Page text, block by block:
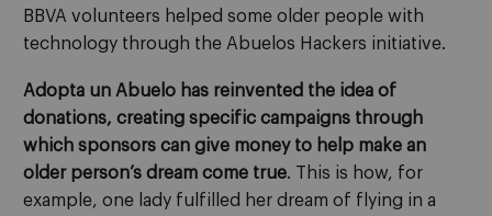
BBVA volunteers helped some older people with
technology through the Abuelos Hackers initiative.
Adopta un Abuelo has reinvented the idea of
donations, creating specific campaigns through
which sponsors can give money to help make an
older person’s dream come true. This is how, for
example, one lady fulfilled her dream of flying in a